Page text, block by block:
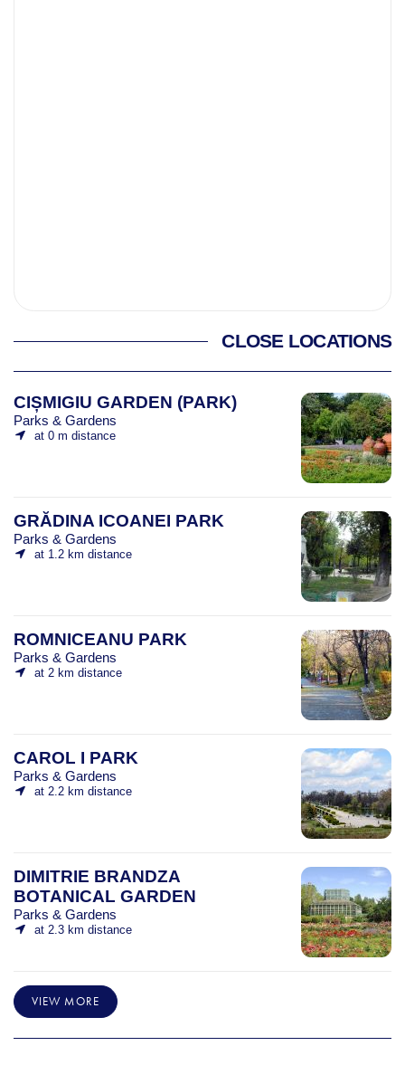
CLOSE LOCATIONS
CIȘMIGIU GARDEN (PARK)
Parks & Gardens
at 0 m distance
GRĂDINA ICOANEI PARK
Parks & Gardens
at 1.2 km distance
ROMNICEANU PARK
Parks & Gardens
at 2 km distance
CAROL I PARK
Parks & Gardens
at 2.2 km distance
DIMITRIE BRANDZA
BOTANICAL GARDEN
Parks & Gardens
at 2.3 km distance
VIEW MORE